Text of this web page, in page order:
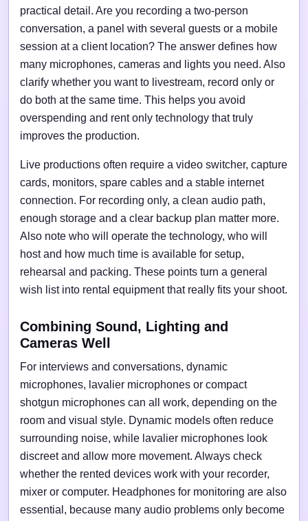
practical detail. Are you recording a two-person
conversation, a panel with several guests or a mobile
session at a client location? The answer defines how
many microphones, cameras and lights you need. Also
clarify whether you want to livestream, record only or
do both at the same time. This helps you avoid
overspending and rent only technology that truly
improves the production.
Live productions often require a video switcher, capture
cards, monitors, spare cables and a stable internet
connection. For recording only, a clean audio path,
enough storage and a clear backup plan matter more.
Also note who will operate the technology, who will
host and how much time is available for setup,
rehearsal and packing. These points turn a general
wish list into rental equipment that really fits your shoot.
Combining Sound, Lighting and
Cameras Well
For interviews and conversations, dynamic
microphones, lavalier microphones or compact
shotgun microphones can all work, depending on the
room and visual style. Dynamic models often reduce
surrounding noise, while lavalier microphones look
discreet and allow more movement. Always check
whether the rented devices work with your recorder,
mixer or computer. Headphones for monitoring are also
essential, because many audio problems only become